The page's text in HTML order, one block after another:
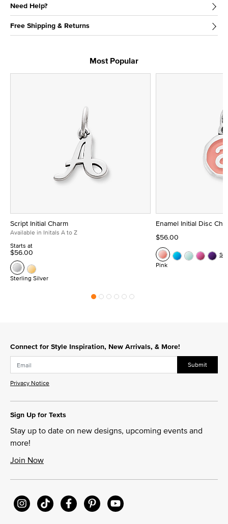
Need Help?
Free Shipping & Returns
Most Popular
Script Initial Charm
Available in Initals A to Z
Starts at
$56.00
Sterling Silver
Enamel Initial Disc
$56.00
Pink
Connect for Style Inspiration, New Arrivals, & More!
Submit
Privacy Notice
Sign Up for Texts
Stay up to date on new designs, upcoming events and
more!
Join Now